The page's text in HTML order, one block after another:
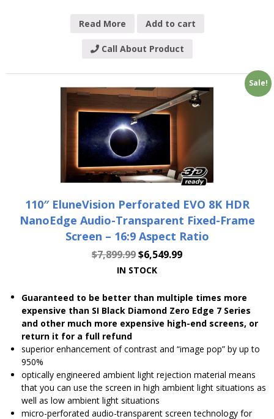
Read More Add to cart
Call About Product
Sale!
110″ EluneVision Perforated EVO 8K HDR
NanoEdge Audio-Transparent Fixed-Frame
Screen – 16:9 Aspect Ratio
$7,899.99$6,549.99
IN STOCK
Guaranteed to be better than multiple times more
expensive than SI Black Diamond Zero Edge 7 Series
and other much more expensive high-end screens, or
return it for a full refund
superior enhancement of contrast and “image pop” by up to
950%
optically engineered ambient light rejection material means
that you can use the screen in high ambient light situations as
well as low ambient light situations
micro-perforated audio-transparent screen technology for